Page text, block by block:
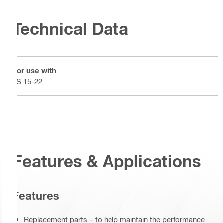
Technical Data
For use with
LS 15-22
Features & Applications
Features
Replacement parts – to help maintain the performance